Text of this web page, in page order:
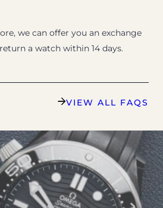
we can offer you an exchange
a watch within 14 days.
VIEW ALL FAQS